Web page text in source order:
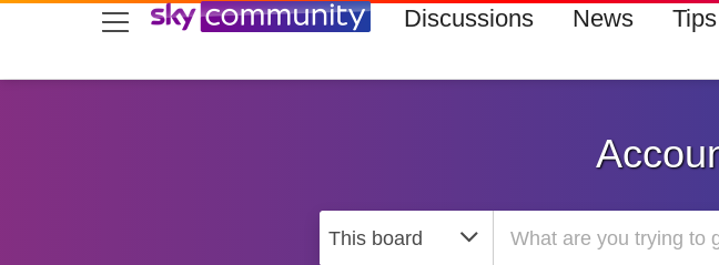
skip to search
skip to content
skip to footer Discussions News Tips